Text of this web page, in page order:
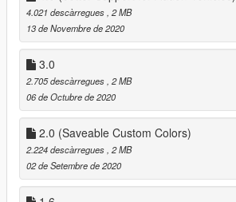
4.021 descàrregues , 2 MB
13 de Novembre de 2020
3.0
2.705 descàrregues , 2 MB
06 de Octubre de 2020
2.0 (Saveable Custom Colors)
2.224 descàrregues , 2 MB
02 de Setembre de 2020